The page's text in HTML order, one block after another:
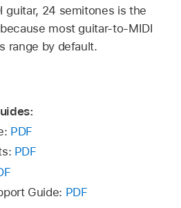
guitar, 24 semitones is the
most guitar-to-MIDI
range by default.
PDF
PDF
Guide: PDF